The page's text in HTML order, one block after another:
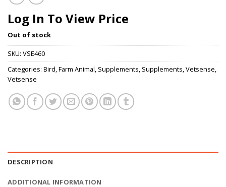
Log In To View Price
Out of stock
SKU: VSE460
Categories: Bird,Farm Animal, Supplements, Supplements,Vetsense,
Vetsense
DESCRIPTION
ADDITIONAL INFORMATION